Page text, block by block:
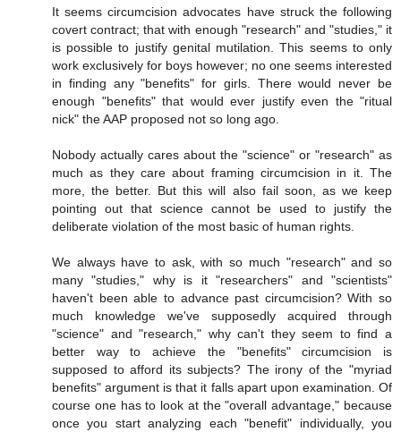
It seems circumcision advocates have struck the following
covert contract; that with enough "research" and "studies," it
is possible to justify genital mutilation. This seems to only
work exclusively for boys however; no one seems interested
in finding any "benefits" for girls. There would never be
enough "benefits" that would ever justify even the "ritual
nick" the AAP proposed not so long ago.
Nobody actually cares about the "science" or "research" as
much as they care about framing circumcision in it. The
more, the better. But this will also fail soon, as we keep
pointing out that science cannot be used to justify the
deliberate violation of the most basic of human rights.
We always have to ask, with so much "research" and so
many "studies," why is it "researchers" and "scientists"
haven't been able to advance past circumcision? With so
much knowledge we've supposedly acquired through
"science" and "research," why can't they seem to find a
better way to achieve the "benefits" circumcision is
supposed to afford its subjects? The irony of the "myriad
benefits" argument is that it falls apart upon examination. Of
course one has to look at the "overall advantage," because
once you start analyzing each "benefit" individually, you